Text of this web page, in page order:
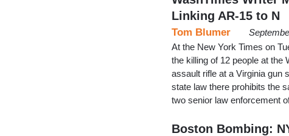
Linking AR-15 to N
Tom Blumer
At the New York Times on
the killing of 12 people at the
assault rifle at a Virginia gun
state law there prohibits the
two senior law enforcement
Boston Bombing: